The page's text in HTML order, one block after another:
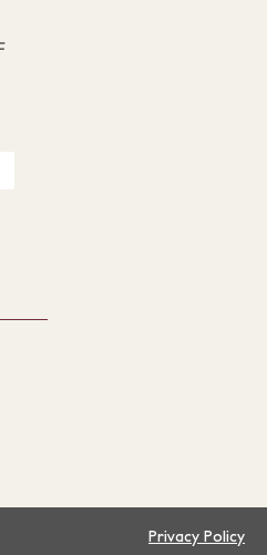
Privacy Policy